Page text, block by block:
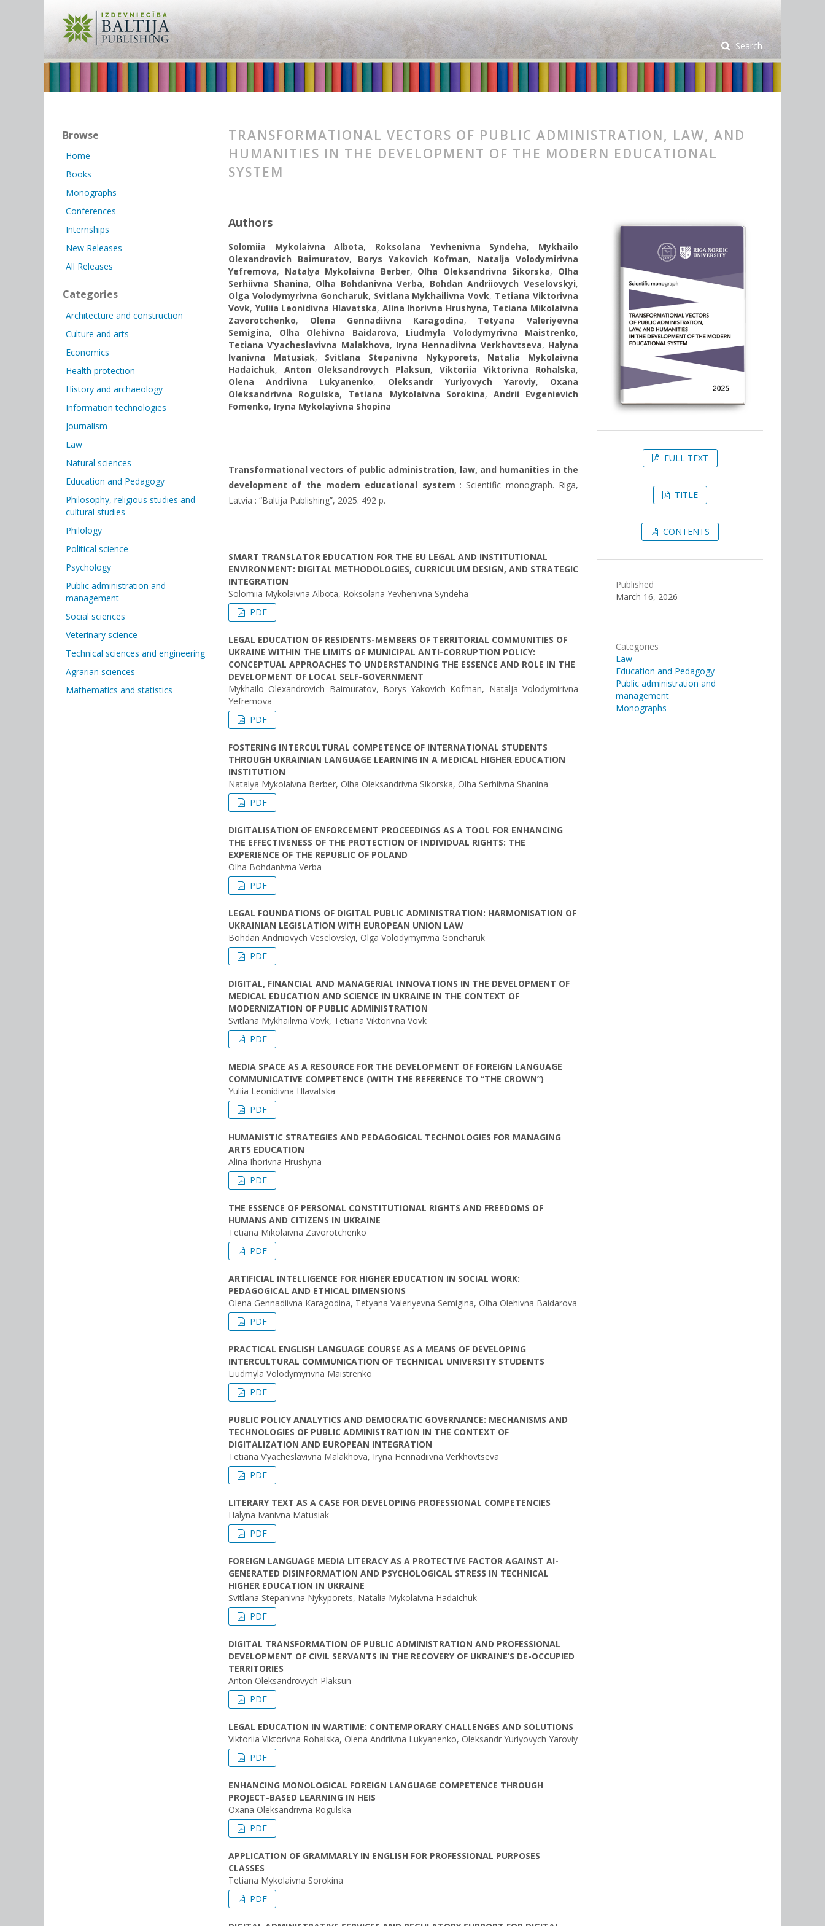
Search
TRANSFORMATIONAL VECTORS OF PUBLIC ADMINISTRATION, LAW, AND
HUMANITIES IN THE DEVELOPMENT OF THE MODERN EDUCATIONAL
SYSTEM
Authors
Solomiia Mykolaivna Albota, Roksolana Yevhenivna Syndeha, Mykhailo
Olexandrovich Baimuratov, Borys Yakovich Kofman, Natalja Volodymirivna
Yеfremova, Natalуa Mykolaіvna Berber, Olha Oleksandrivna Sikorska, Olha
Serhiivna Shanina, Olha Bohdanivna Verba, Bohdan Andriiovych Veselovskyi,
Olga Volodymyrivna Goncharuk, Svitlana Mykhailivna Vovk, Tetiana Viktorivna
Vovk, Yuliia Leonidivna Hlavatska, Alina Ihorivna Hrushyna, Tetiana Mikolaivna
Zavorotchenko, Olena Gennadiivna Кaragodina, Tetyana Valeriyevna
Semigina, Olha Olehivna Baidarova, Liudmyla Volodymyrivna Maistrenko,
Tetiana V’yacheslavivna Malakhova, Iryna Hennadiivna Verkhovtseva, Halyna
Ivanivna Matusiak, Svitlana Stepanivna Nykyporets, Natalia Mykolaivna
Hadaichuk, Anton Oleksandrovych Plaksun, Viktoriia Viktorivna Rohalska,
Olena Andriivna Lukyanenko, Oleksandr Yuriyovych Yaroviy, Oxana
Oleksandrivna Rogulska, Tetiana Mykolaivna Sorokina, Andrii Evgenievich
Fomenko, Iryna Mykolayivna Shopina
Transformational vectors of public administration, law, and humanities in the
development of the modern educational system : Scientific monograph. Riga,
Latvia : “Baltija Publishing”, 2025. 492 p.
SMART TRANSLATOR EDUCATION FOR THE EU LEGAL AND INSTITUTIONAL
ENVIRONMENT: DIGITAL METHODOLOGIES, CURRICULUM DESIGN, AND STRATEGIC
INTEGRATION
Solomiia Mykolaivna Albota, Roksolana Yevhenivna Syndeha
PDF
LEGAL EDUCATION OF RESIDENTS-MEMBERS OF TERRITORIAL COMMUNITIES OF
UKRAINE WITHIN THE LIMITS OF MUNICIPAL ANTI-CORRUPTION POLICY:
CONCEPTUAL APPROACHES TO UNDERSTANDING THE ESSENCE AND ROLE IN THE
DEVELOPMENT OF LOCAL SELF-GOVERNMENT
Mykhailo Olexandrovich Baimuratov, Borys Yakovich Kofman, Natalja Volodymirivna
Yеfremova
PDF
FOSTERING INTERCULTURAL COMPETENCE OF INTERNATIONAL STUDENTS
THROUGH UKRAINIAN LANGUAGE LEARNING IN A MEDICAL HIGHER EDUCATION
INSTITUTION
Natalуa Mykolaіvna Berber, Olha Oleksandrivna Sikorska, Olha Serhiivna Shanina
PDF
DIGITALISATION OF ENFORCEMENT PROCEEDINGS AS A TOOL FOR ENHANCING
THE EFFECTIVENESS OF THE PROTECTION OF INDIVIDUAL RIGHTS: THE
EXPERIENCE OF THE REPUBLIC OF POLAND
Olha Bohdanivna Verba
PDF
LEGAL FOUNDATIONS OF DIGITAL PUBLIC ADMINISTRATION: HARMONISATION OF
UKRAINIAN LEGISLATION WITH EUROPEAN UNION LAW
Bohdan Andriiovych Veselovskyi, Olga Volodymyrivna Goncharuk
PDF
DIGITAL, FINANCIAL AND MANAGERIAL INNOVATIONS IN THE DEVELOPMENT OF
MEDICAL EDUCATION AND SCIENCE IN UKRAINE IN THE CONTEXT OF
MODERNIZATION OF PUBLIC ADMINISTRATION
Svitlana Mykhailivna Vovk, Tetiana Viktorivna Vovk
PDF
MEDIA SPACE AS A RESOURCE FOR THE DEVELOPMENT OF FOREIGN LANGUAGE
COMMUNICATIVE COMPETENCE (WITH THE REFERENCE TO “THE CROWN”)
Yuliia Leonidivna Hlavatska
PDF
HUMANISTIC STRATEGIES AND PEDAGOGICAL TECHNOLOGIES FOR MANAGING
ARTS EDUCATION
Alina Ihorivna Hrushyna
PDF
THE ESSENCE OF PERSONAL CONSTITUTIONAL RIGHTS AND FREEDOMS OF
HUMANS AND CITIZENS IN UKRAINE
Tetiana Mikolaivna Zavorotchenko
PDF
ARTIFICIAL INTELLIGENCE FOR HIGHER EDUCATION IN SOCIAL WORK:
PEDAGOGICAL AND ETHICAL DIMENSIONS
Olena Gennadiivna Кaragodina, Tetyana Valeriyevna Semigina, Olha Olehivna Baidarova
PDF
PRACTICAL ENGLISH LANGUAGE COURSE AS A MEANS OF DEVELOPING
INTERCULTURAL COMMUNICATION OF TECHNICAL UNIVERSITY STUDENTS
Liudmyla Volodymyrivna Maistrenko
PDF
PUBLIC POLICY ANALYTICS AND DEMOCRATIC GOVERNANCE: MECHANISMS AND
TECHNOLOGIES OF PUBLIC ADMINISTRATION IN THE CONTEXT OF
DIGITALIZATION AND EUROPEAN INTEGRATION
Tetiana V’yacheslavivna Malakhova, Iryna Hennadiivna Verkhovtseva
PDF
LITERARY TEXT AS A CASE FOR DEVELOPING PROFESSIONAL COMPETENCIES
Halyna Ivanivna Matusiak
PDF
FOREIGN LANGUAGE MEDIA LITERACY AS A PROTECTIVE FACTOR AGAINST AI-
GENERATED DISINFORMATION AND PSYCHOLOGICAL STRESS IN TECHNICAL
HIGHER EDUCATION IN UKRAINE
Svitlana Stepanivna Nykyporets, Natalia Mykolaivna Hadaichuk
PDF
DIGITAL TRANSFORMATION OF PUBLIC ADMINISTRATION AND PROFESSIONAL
DEVELOPMENT OF CIVIL SERVANTS IN THE RECOVERY OF UKRAINE’S DE-OCCUPIED
TERRITORIES
Anton Oleksandrovych Plaksun
PDF
LEGAL EDUCATION IN WARTIME: CONTEMPORARY CHALLENGES AND SOLUTIONS
Viktoriia Viktorivna Rohalska, Olena Andriivna Lukyanenko, Oleksandr Yuriyovych Yaroviy
PDF
ENHANCING MONOLOGICAL FOREIGN LANGUAGE COMPETENCE THROUGH
PROJECT-BASED LEARNING IN HEIS
Oxana Oleksandrivna Rogulska
PDF
APPLICATION OF GRAMMARLY IN ENGLISH FOR PROFESSIONAL PURPOSES
CLASSES
Tetiana Mykolaivna Sorokina
PDF
FULL TEXT
TITLE
CONTENTS
Published
March 16, 2026
Categories
Law
Education and Pedagogy
Public administration and
management
Monographs
Browse
Home
Books
Monographs
Conferences
Internships
New Releases
All Releases
Categories
Architecture and construction
Culture and arts
Economics
Health protection
History and archaeology
Information technologies
Journalism
Law
Natural sciences
Education and Pedagogy
Philosophy, religious studies and
cultural studies
Philology
Political science
Psychology
Public administration and
management
Social sciences
Veterinary science
Technical sciences and engineering
Agrarian sciences
Mathematics and statistics